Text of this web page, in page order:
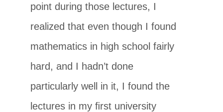
point during those lectures, I
realized that even though I found
mathematics in high school fairly
hard, and I hadn’t done
particularly well in it, I found the
lectures in my ﬁrst university